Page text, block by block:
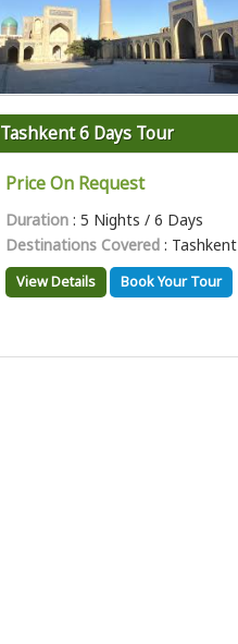
Tashkent 6 Days Tour
Price On Request
Duration : 5 Nights / 6 Days
Destinations Covered : Tashkent
View Details Book Your Tour